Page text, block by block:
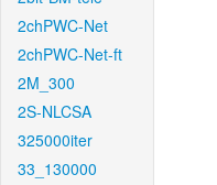
2chPWC-Net
2chPWC-Net-ft
2M_300
2S-NLCSA
325000iter
33_130000